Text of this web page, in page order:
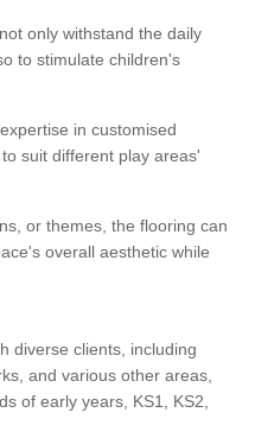
only withstand the daily
to stimulate children's
in customised
suit different play areas'
or themes, the flooring can
overall aesthetic while
diverse clients, including
and various other areas,
of early years, KS1, KS2,